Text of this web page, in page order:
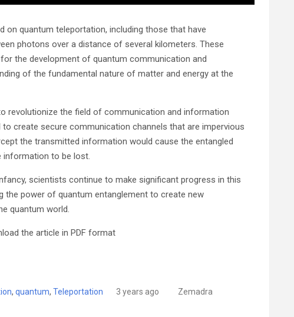
on quantum teleportation, including those that have
photons over a distance of several kilometers. These
the development of quantum communication and
of the fundamental nature of matter and energy at the
revolutionize the field of communication and information
create secure communication channels that are impervious
the transmitted information would cause the entangled
information to be lost.
scientists continue to make significant progress in this
the power of quantum entanglement to create new
quantum world.
the article in PDF format
, quantum, Teleportation 3 years ago Zemadra